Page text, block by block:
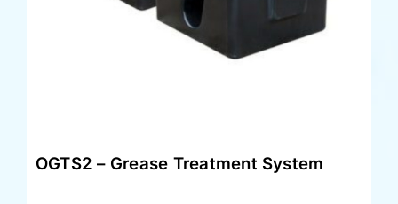
OGTS2 – Grease Treatment System